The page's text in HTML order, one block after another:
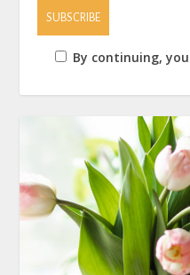
By continuing,